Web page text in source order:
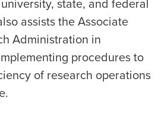
assists the Associate
Administration in
procedures to
of research operations